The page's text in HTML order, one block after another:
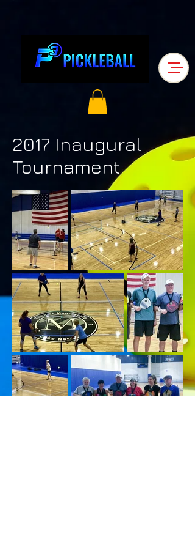
2017 Inaugural
Tournament